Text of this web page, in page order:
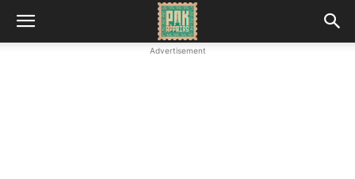
Advertisement